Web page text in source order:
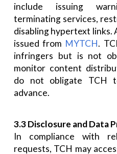
include issuing
terminating services,
disabling hypertext links.
issued from MYTCH.
infringers but is not
monitor content
do not obligate TCH
advance.
3.3 Disclosure and Data
In compliance with
requests, TCH may